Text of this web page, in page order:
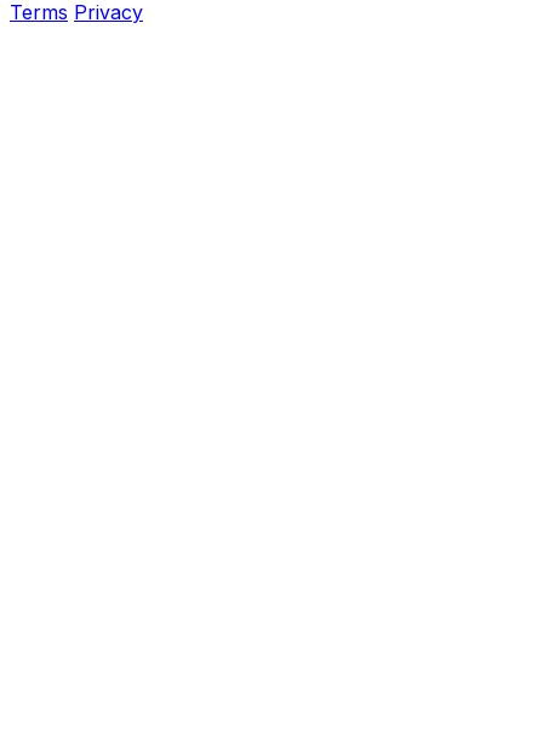
Terms Privacy